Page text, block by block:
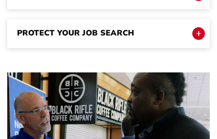
PROTECT YOUR JOB SEARCH